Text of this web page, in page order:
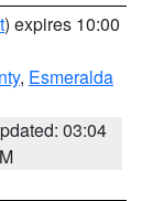
) expires 10:00
, Esmeralda
03:04